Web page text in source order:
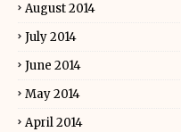
August 2014
July 2014
June 2014
May 2014
April 2014